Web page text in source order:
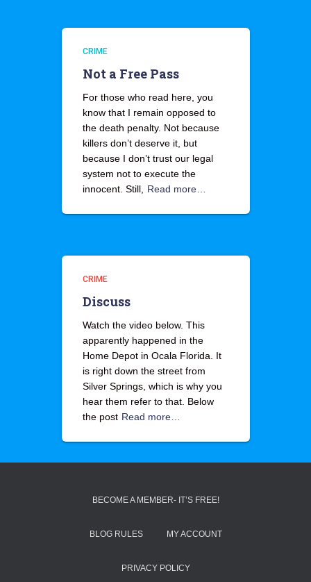
CRIME
Not a Free Pass
For those who read here, you
know that I remain opposed to
the death penalty. Not because
killers don’t deserve it, but
because I don’t trust our legal
system not to execute the
innocent. Still, Read more…
CRIME
Discuss
Watch the video below. This
apparently happened in the
Home Depot in Ocala Florida. It
is right down the street from
Silver Springs, which is why you
hear them refer to that. Below
the post Read more…
BECOME A MEMBER- IT’S FREE!
BLOG RULES MY ACCOUNT
PRIVACY POLICY